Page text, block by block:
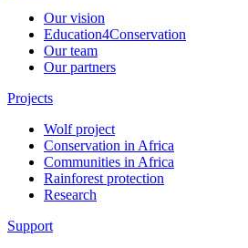
Our vision
Education4Conservation
Our team
Our partners
Projects
Wolf project
Conservation in Africa
Communities in Africa
Rainforest protection
Research
Support